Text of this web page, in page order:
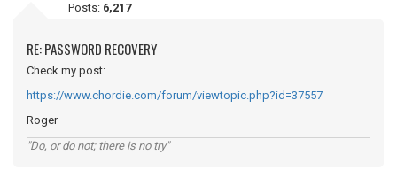
Posts: 6,217
RE: PASSWORD RECOVERY
Check my post:
https://www.chordie.com/forum/viewtopic.php?id=37557
Roger
"Do, or do not; there is no try"